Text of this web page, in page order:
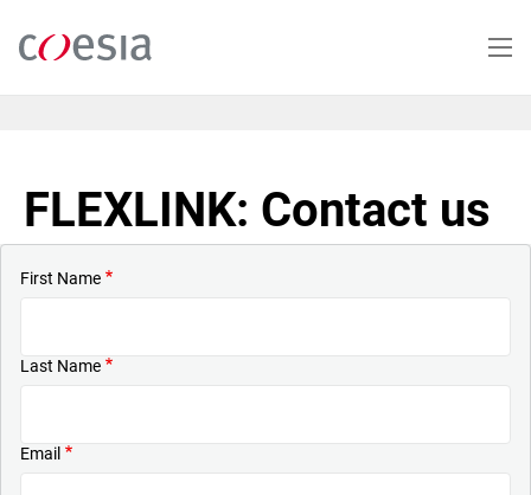
main
FLEXLINK: Contact us
First Name
Last Name
Email